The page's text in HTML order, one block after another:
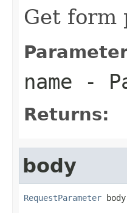
Get form
name -
Returns:
body
RequestParameter